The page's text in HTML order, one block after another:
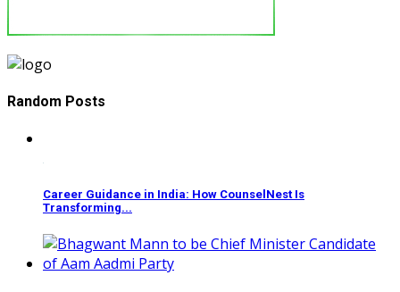
Random Posts
Career Guidance in India: How CounselNest Is
Transforming...